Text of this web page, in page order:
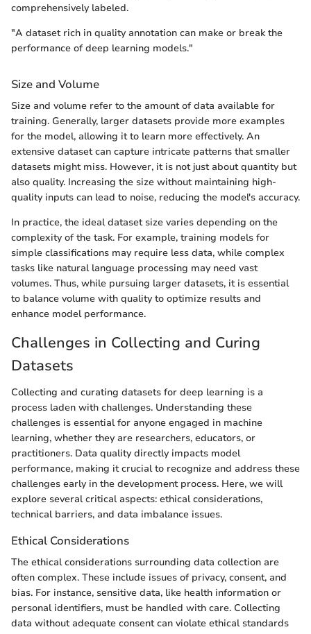
comprehensively labeled.
"A dataset rich in quality annotation can make or break the
performance of deep learning models."
Size and Volume
Size and volume refer to the amount of data available for
training. Generally, larger datasets provide more examples
for the model, allowing it to learn more effectively. An
extensive dataset can capture intricate patterns that smaller
datasets might miss. However, it is not just about quantity but
also quality. Increasing the size without maintaining high-
quality inputs can lead to noise, reducing the model's accuracy.
In practice, the ideal dataset size varies depending on the
complexity of the task. For example, training models for
simple classifications may require less data, while complex
tasks like natural language processing may need vast
volumes. Thus, while pursuing larger datasets, it is essential
to balance volume with quality to optimize results and
enhance model performance.
Challenges in Collecting and Curing
Datasets
Collecting and curating datasets for deep learning is a
process laden with challenges. Understanding these
challenges is essential for anyone engaged in machine
learning, whether they are researchers, educators, or
practitioners. Data quality directly impacts model
performance, making it crucial to recognize and address these
challenges early in the development process. Here, we will
explore several critical aspects: ethical considerations,
technical barriers, and data imbalance issues.
Ethical Considerations
The ethical considerations surrounding data collection are
often complex. These include issues of privacy, consent, and
bias. For instance, sensitive data, like health information or
personal identifiers, must be handled with care. Collecting
data without adequate consent can violate ethical standards